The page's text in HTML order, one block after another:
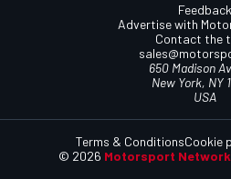
Feedback
Advertise with
Contact the
650 Madison
New York, NY
USA
© 2026 Motorsport Network
Terms & ConditionsCookie